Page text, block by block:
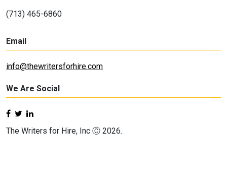
(713) 465-6860
Email
info@thewritersforhire.com
We Are Social
The Writers for Hire, Inc Ⓒ 2026.